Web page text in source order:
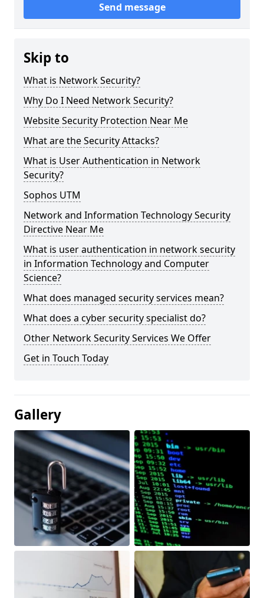
Send message
Skip to
What is Network Security?
Why Do I Need Network Security?
Website Security Protection Near Me
What are the Security Attacks?
What is User Authentication in Network
Security?
Sophos UTM
Network and Information Technology Security
Directive Near Me
What is user authentication in network security
in Information Technology and Computer
Science?
What does managed security services mean?
What does a cyber security specialist do?
Other Network Security Services We Offer
Get in Touch Today
Gallery